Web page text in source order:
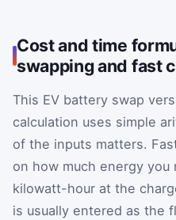
Cost and time
swapping and fast
This EV battery swap
calculation uses simple
of the inputs matters.
on how much energy
kilowatt-hour at the
is usually entered as the